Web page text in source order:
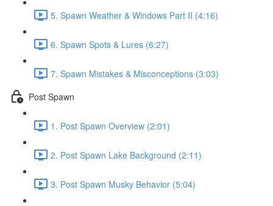
5. Spawn Weather & Windows Part II (4:16)
6. Spawn Spots & Lures (6:27)
7. Spawn Mistakes & Misconceptions (3:03)
Post Spawn
1. Post Spawn Overview (2:01)
2. Post Spawn Lake Background (2:11)
3. Post Spawn Musky Behavior (5:04)